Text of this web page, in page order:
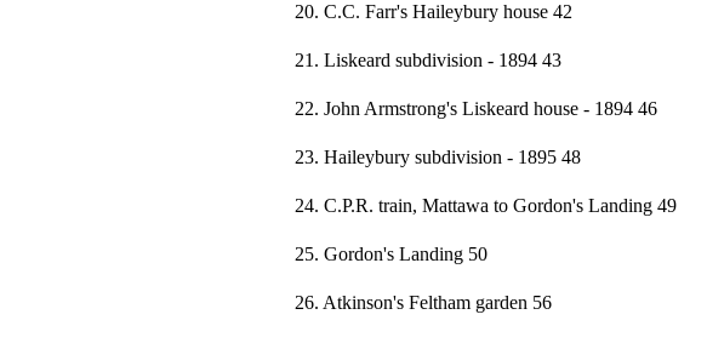
20. C.C. Farr's Haileybury house 42
21. Liskeard subdivision - 1894 43
22. John Armstrong's Liskeard house - 1894 46
23. Haileybury subdivision - 1895 48
24. C.P.R. train, Mattawa to Gordon's Landing 49
25. Gordon's Landing 50
26. Atkinson's Feltham garden 56